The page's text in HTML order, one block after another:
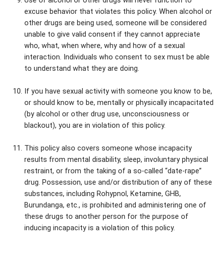
excuse behavior that violates this policy. When alcohol or
other drugs are being used, someone will be considered
unable to give valid consent if they cannot appreciate
who, what, when where, why and how of a sexual
interaction. Individuals who consent to sex must be able
to understand what they are doing.
If you have sexual activity with someone you know to be,
or should know to be, mentally or physically incapacitated
(by alcohol or other drug use, unconsciousness or
blackout), you are in violation of this policy.
This policy also covers someone whose incapacity
results from mental disability, sleep, involuntary physical
restraint, or from the taking of a so-called “date-rape”
drug. Possession, use and/or distribution of any of these
substances, including Rohypnol, Ketamine, GHB,
Burundanga, etc., is prohibited and administering one of
these drugs to another person for the purpose of
inducing incapacity is a violation of this policy.